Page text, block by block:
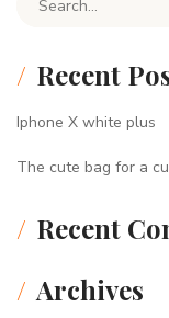
Recent
Iphone X white plus
The cute bag for a
Recent
Archives